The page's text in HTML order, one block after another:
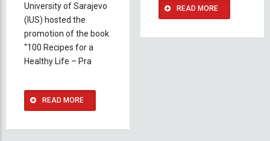
University of Sarajevo
(IUS) hosted the
promotion of the book
“100 Recipes for a
Healthy Life – Pra
READ MORE
READ MORE